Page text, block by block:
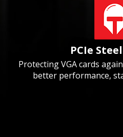
PCIe
Protecting VGA cards
better performance,